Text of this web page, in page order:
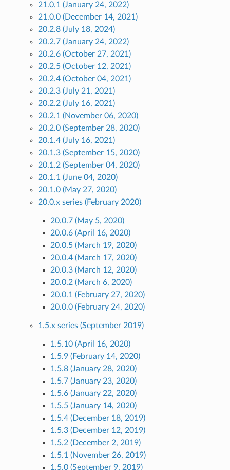
21.0.1 (January 24, 2022)
21.0.0 (December 14, 2021)
20.2.8 (July 18, 2024)
20.2.7 (January 24, 2022)
20.2.6 (October 27, 2021)
20.2.5 (October 12, 2021)
20.2.4 (October 04, 2021)
20.2.3 (July 21, 2021)
20.2.2 (July 16, 2021)
20.2.1 (November 06, 2020)
20.2.0 (September 28, 2020)
20.1.4 (July 16, 2021)
20.1.3 (September 15, 2020)
20.1.2 (September 04, 2020)
20.1.1 (June 04, 2020)
20.1.0 (May 27, 2020)
20.0.x series (February 2020)
20.0.7 (May 5, 2020)
20.0.6 (April 16, 2020)
20.0.5 (March 19, 2020)
20.0.4 (March 17, 2020)
20.0.3 (March 12, 2020)
20.0.2 (March 6, 2020)
20.0.1 (February 27, 2020)
20.0.0 (February 24, 2020)
1.5.x series (September 2019)
1.5.10 (April 16, 2020)
1.5.9 (February 14, 2020)
1.5.8 (January 28, 2020)
1.5.7 (January 23, 2020)
1.5.6 (January 22, 2020)
1.5.5 (January 14, 2020)
1.5.4 (December 18, 2019)
1.5.3 (December 12, 2019)
1.5.2 (December 2, 2019)
1.5.1 (November 26, 2019)
1.5.0 (September 9, 2019)